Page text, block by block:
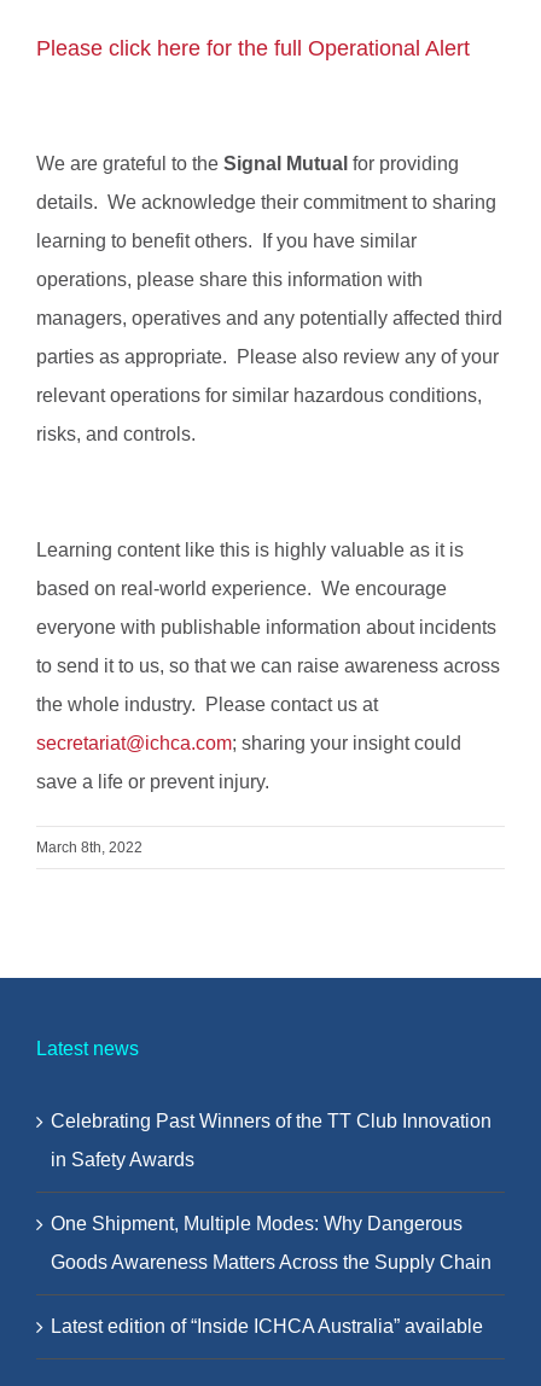
Please click here for the full Operational Alert
We are grateful to the Signal Mutual for providing
details. We acknowledge their commitment to sharing
learning to benefit others. If you have similar
operations, please share this information with
managers, operatives and any potentially affected third
parties as appropriate. Please also review any of your
relevant operations for similar hazardous conditions,
risks, and controls.
Learning content like this is highly valuable as it is
based on real-world experience. We encourage
everyone with publishable information about incidents
to send it to us, so that we can raise awareness across
the whole industry. Please contact us at
secretariat@ichca.com; sharing your insight could
save a life or prevent injury.
March 8th, 2022
Latest news
Celebrating Past Winners of the TT Club Innovation
in Safety Awards
One Shipment, Multiple Modes: Why Dangerous
Goods Awareness Matters Across the Supply Chain
Latest edition of “Inside ICHCA Australia” available